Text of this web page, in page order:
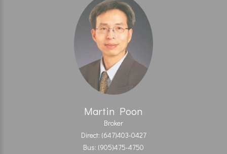
Martin Poon
Broker
Direct: (647)403-0427
Bus: (905)475-4750